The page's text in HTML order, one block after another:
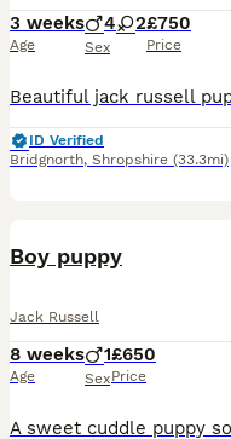
3 weeks
Age
4 2
Sex
£750
Price
ID Verified
Bridgnorth, Shropshire (33.3mi)
Boy puppy
Jack Russell
8 weeks
Age
1
Sex
£650
Price